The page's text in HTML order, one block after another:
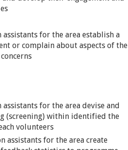
for the area establish a
or complain about aspects of the
for the area devise and
(screening) within identified the
volunteers
assistants for the area create